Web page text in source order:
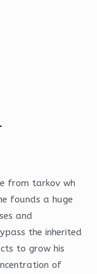
from tarkov wh
founds a huge
and
the inherited
to grow his
of